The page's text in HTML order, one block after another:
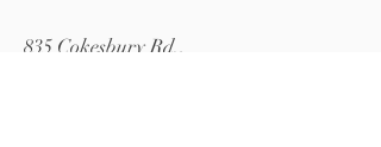
835 Cokesbury Rd.,